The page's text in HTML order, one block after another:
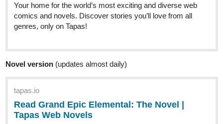
Your home for the world’s most exciting and diverse web
comics and novels. Discover stories you’ll love from all
genres, only on Tapas!
Novel version (updates almost daily)
tapas.io
Read Grand Epic Elemental: The Novel |
Tapas Web Novels